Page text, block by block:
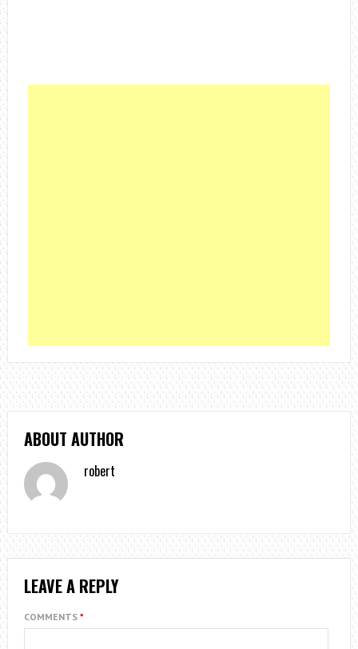
ABOUT AUTHOR
robert
LEAVE A REPLY
COMMENTS *